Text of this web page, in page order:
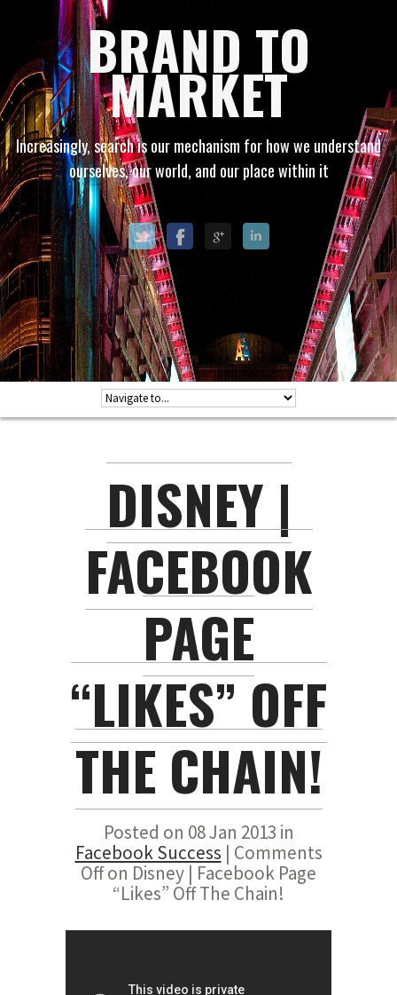
BRAND TO
MARKET
Increasingly, search is our mechanism for how we understand
ourselves, our world, and our place within it
DISNEY |
FACEBOOK
PAGE
“LIKES” OFF
THE CHAIN!
Posted on 08 Jan 2013 in
Facebook Success | Comments
Offon Disney | Facebook Page
“Likes” Off The Chain!